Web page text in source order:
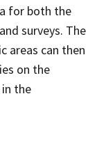
for both the
surveys. The
areas can then
on the
the